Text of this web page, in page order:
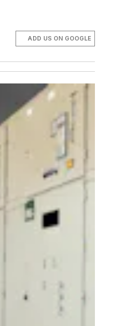
ADD US ON GOOGLE